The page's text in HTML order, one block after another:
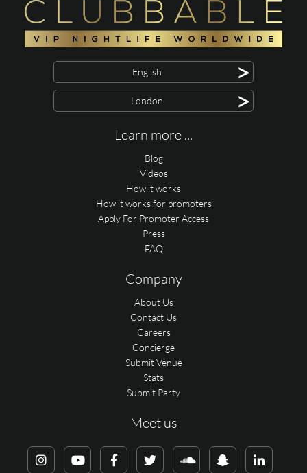
English >
London >
Learn more ...
Blog
Videos
How it works
How it works for promoters
Apply For Promoter Access
Press
FAQ
Company
About Us
Contact Us
Careers
Concierge
Submit Venue
Stats
Submit Party
Meet us